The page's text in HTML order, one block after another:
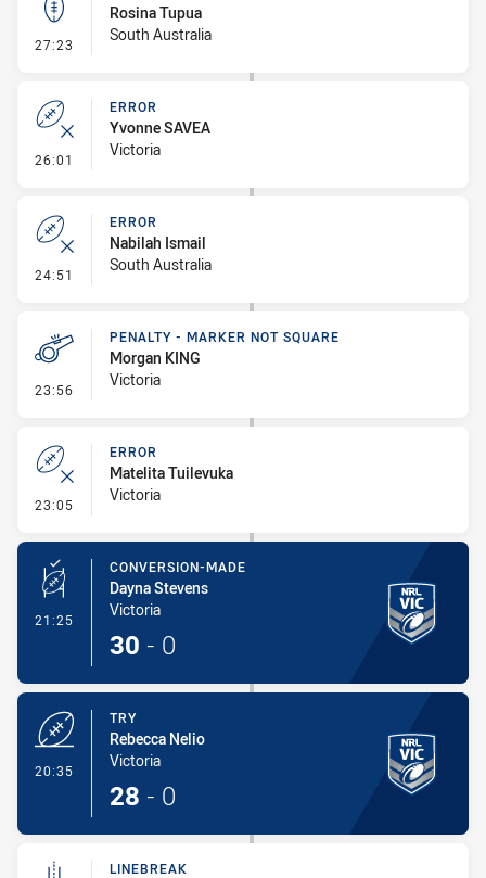
27:23 - Kick Bomb
Rosina Tupua
South Australia
26:01 - Error
ERROR
Yvonne SAVEA
Victoria
24:51 - Error
ERROR
Nabilah Ismail
South Australia
23:56 - Penalty - Marker Not Square
PENALTY - MARKER NOT SQUARE
Morgan KING
Victoria
23:05 - Error
ERROR
Matelita Tuilevuka
Victoria
21:25 - Conversion-Made
CONVERSION-MADE
Dayna Stevens
Victoria
30 - 0
20:35
TRY
Rebecca Nelio
Victoria
28 - 0
LINEBREAK